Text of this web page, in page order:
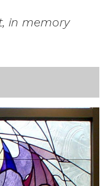
in memory